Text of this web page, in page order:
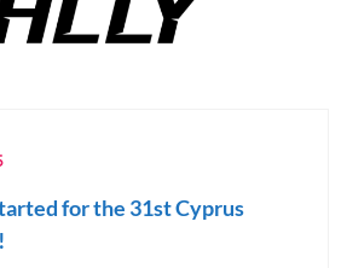
for the 31st Cyprus